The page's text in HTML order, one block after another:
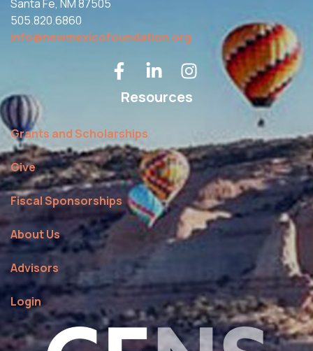
Santa Fe, NM 87505
505.820.6860
info@newmexicofoundation.org
Resources
Grants and Scholarships
Give
Fiscal Sponsorships
About Us
Advisors
Login